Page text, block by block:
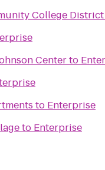
College
Centerto
to Enterprise
to Enterprise